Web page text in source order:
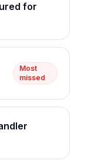
for
Most
missed